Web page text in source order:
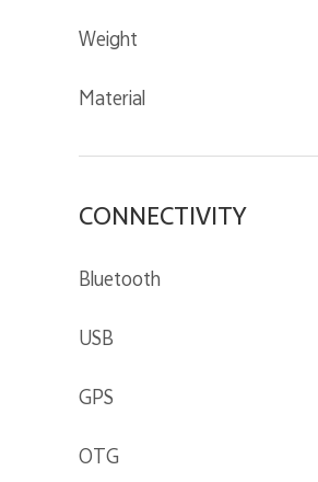
Weight
Material
CONNECTIVITY
Bluetooth
USB
GPS
OTG